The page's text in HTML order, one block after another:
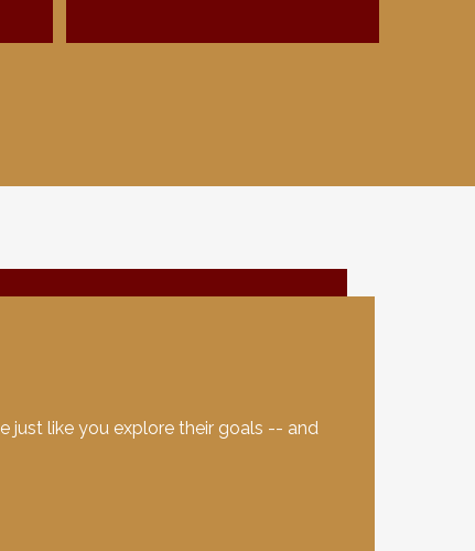
just like you explore their goals -- and